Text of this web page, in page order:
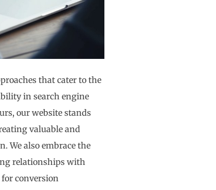
that cater to the
in search engine
our website stands
valuable and
We also embrace the
relationships with
conversion